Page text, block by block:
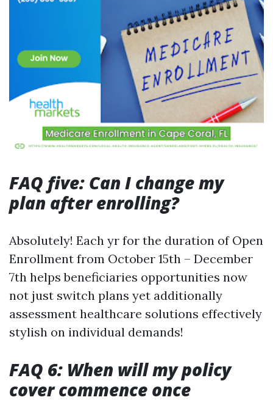
FAQ five: Can I change my
plan after enrolling?
Absolutely! Each yr for the duration of Open
Enrollment from October 15th – December
7th helps beneficiaries opportunities now
not just switch plans yet additionally
assessment healthcare solutions effectively
stylish on individual demands!
FAQ 6: When will my policy
cover commence once